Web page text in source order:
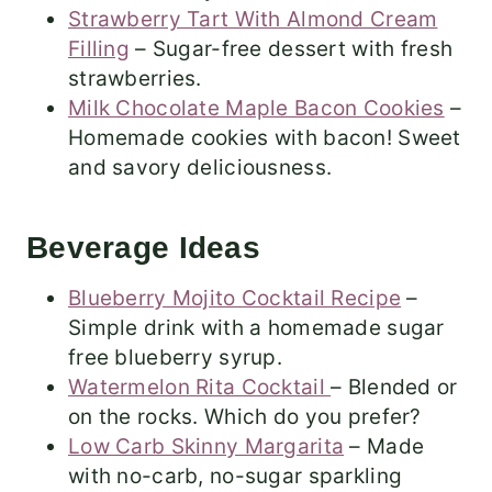
Strawberry Tart With Almond Cream
Filling – Sugar-free dessert with fresh
strawberries.
Milk Chocolate Maple Bacon Cookies –
Homemade cookies with bacon! Sweet
and savory deliciousness.
Beverage Ideas
Blueberry Mojito Cocktail Recipe –
Simple drink with a homemade sugar
free blueberry syrup.
Watermelon Rita Cocktail– Blended or
on the rocks. Which do you prefer?
Low Carb Skinny Margarita – Made
with no-carb, no-sugar sparkling